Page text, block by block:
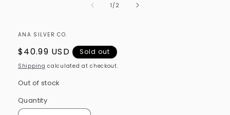
1 /of2
ANA SILVER CO.
Regular
price
$40.99 USD Sold out
Shipping calculated at checkout.
Out of stock
Quantity
Quantity